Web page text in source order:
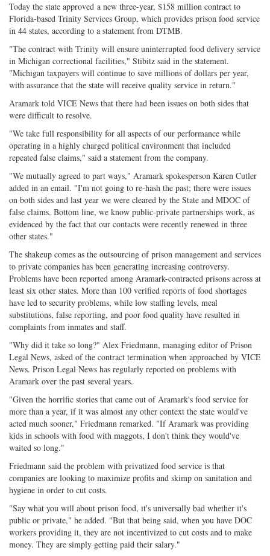
Today the state approved a new three-year, $158 million contract to
Florida-based Trinity Services Group, which provides prison food service
in 44 states, according to a statement from DTMB.
"The contract with Trinity will ensure uninterrupted food delivery service
in Michigan correctional facilities," Stibitz said in the statement.
"Michigan taxpayers will continue to save millions of dollars per year,
with assurance that the state will receive quality service in return."
Aramark told VICE News that there had been issues on both sides that
were difficult to resolve.
"We take full responsibility for all aspects of our performance while
operating in a highly charged political environment that included
repeated false claims," said a statement from the company.
"We mutually agreed to part ways," Aramark spokesperson Karen Cutler
added in an email. "I'm not going to re-hash the past; there were issues
on both sides and last year we were cleared by the State and MDOC of
false claims. Bottom line, we know public-private partnerships work, as
evidenced by the fact that our contacts were recently renewed in three
other states."
The shakeup comes as the outsourcing of prison management and services
to private companies has been generating increasing controversy.
Problems have been reported among Aramark-contracted prisons across at
least six other states. More than 100 verified reports of food shortages
have led to security problems, while low staffing levels, meal
substitutions, false reporting, and poor food quality have resulted in
complaints from inmates and staff.
"Why did it take so long?" Alex Friedmann, managing editor of Prison
Legal News, asked of the contract termination when approached by VICE
News. Prison Legal News has regularly reported on problems with
Aramark over the past several years.
"Given the horrific stories that came out of Aramark's food service for
more than a year, if it was almost any other context the state would've
acted much sooner," Friedmann remarked. "If Aramark was providing
kids in schools with food with maggots, I don't think they would've
waited so long."
Friedmann said the problem with privatized food service is that
companies are looking to maximize profits and skimp on sanitation and
hygiene in order to cut costs.
"Say what you will about prison food, it's universally bad whether it's
public or private," he added. "But that being said, when you have DOC
workers providing it, they are not incentivized to cut costs and to make
money. They are simply getting paid their salary."